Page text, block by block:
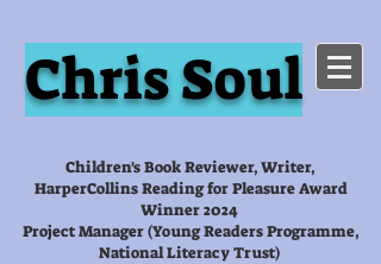
Chris Soul
Children's Book Reviewer, Writer,
HarperCollins Reading for Pleasure Award
Winner 2024
Project Manager (Young Readers Programme,
National Literacy Trust)